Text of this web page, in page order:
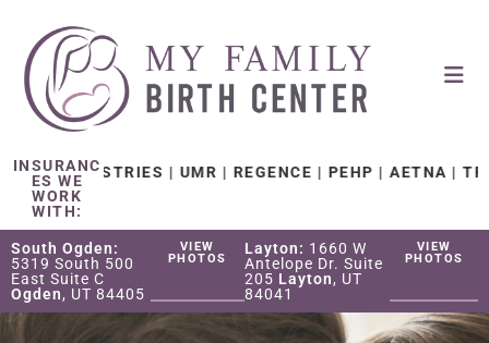
INSURANC
ES WE
WORK
WITH:
| UMR | REGENCE | PEHP | AETNA | TRICARE
South Ogden:
5319 South 500
East Suite C
Ogden, UT 84405
VIEW
PHOTOS
Layton: 1660 W
Antelope Dr. Suite
205 Layton, UT
84041
VIEW
PHOTOS